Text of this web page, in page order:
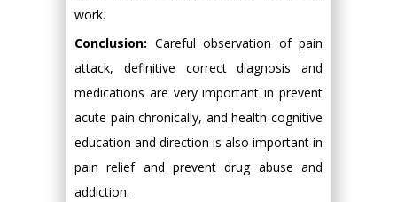
work.
Conclusion: Careful observation of pain
attack, definitive correct diagnosis and
medications are very important in prevent
acute pain chronically, and health cognitive
education and direction is also important in
pain relief and prevent drug abuse and
addiction.